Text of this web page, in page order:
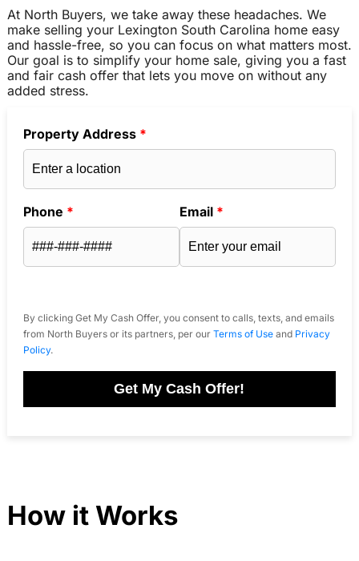
At North Buyers, we take away these headaches. We
make selling your Lexington South Carolina home easy
and hassle-free, so you can focus on what matters most.
Our goal is to simplify your home sale, giving you a fast
and fair cash offer that lets you move on without any
added stress.
Property Address *
Phone * Email *
By clicking Get My Cash Offer, you consent to calls, texts, and emails
from North Buyers or its partners, per our Terms of Useand Privacy
Policy.
Get My Cash Offer!
How it Works